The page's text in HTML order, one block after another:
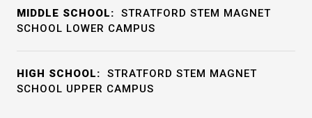
MIDDLE SCHOOL:
STRATFORD STEM MAGNET
SCHOOL LOWER CAMPUS
HIGH SCHOOL:
STRATFORD STEM MAGNET
SCHOOL UPPER CAMPUS